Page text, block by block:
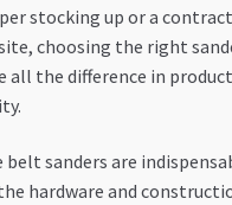
stocking up or a
choosing the right
all the difference in
sanders are
hardware and